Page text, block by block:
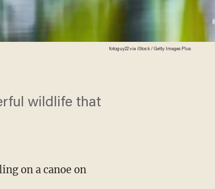
fotoguy22 via iStock / Getty Images Plus
wildlife that
on a canoe on